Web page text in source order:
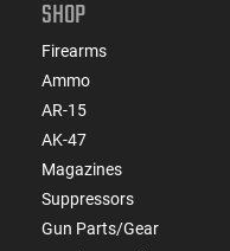
SHOP
Firearms
Ammo
AR-15
AK-47
Magazines
Suppressors
Gun Parts/Gear